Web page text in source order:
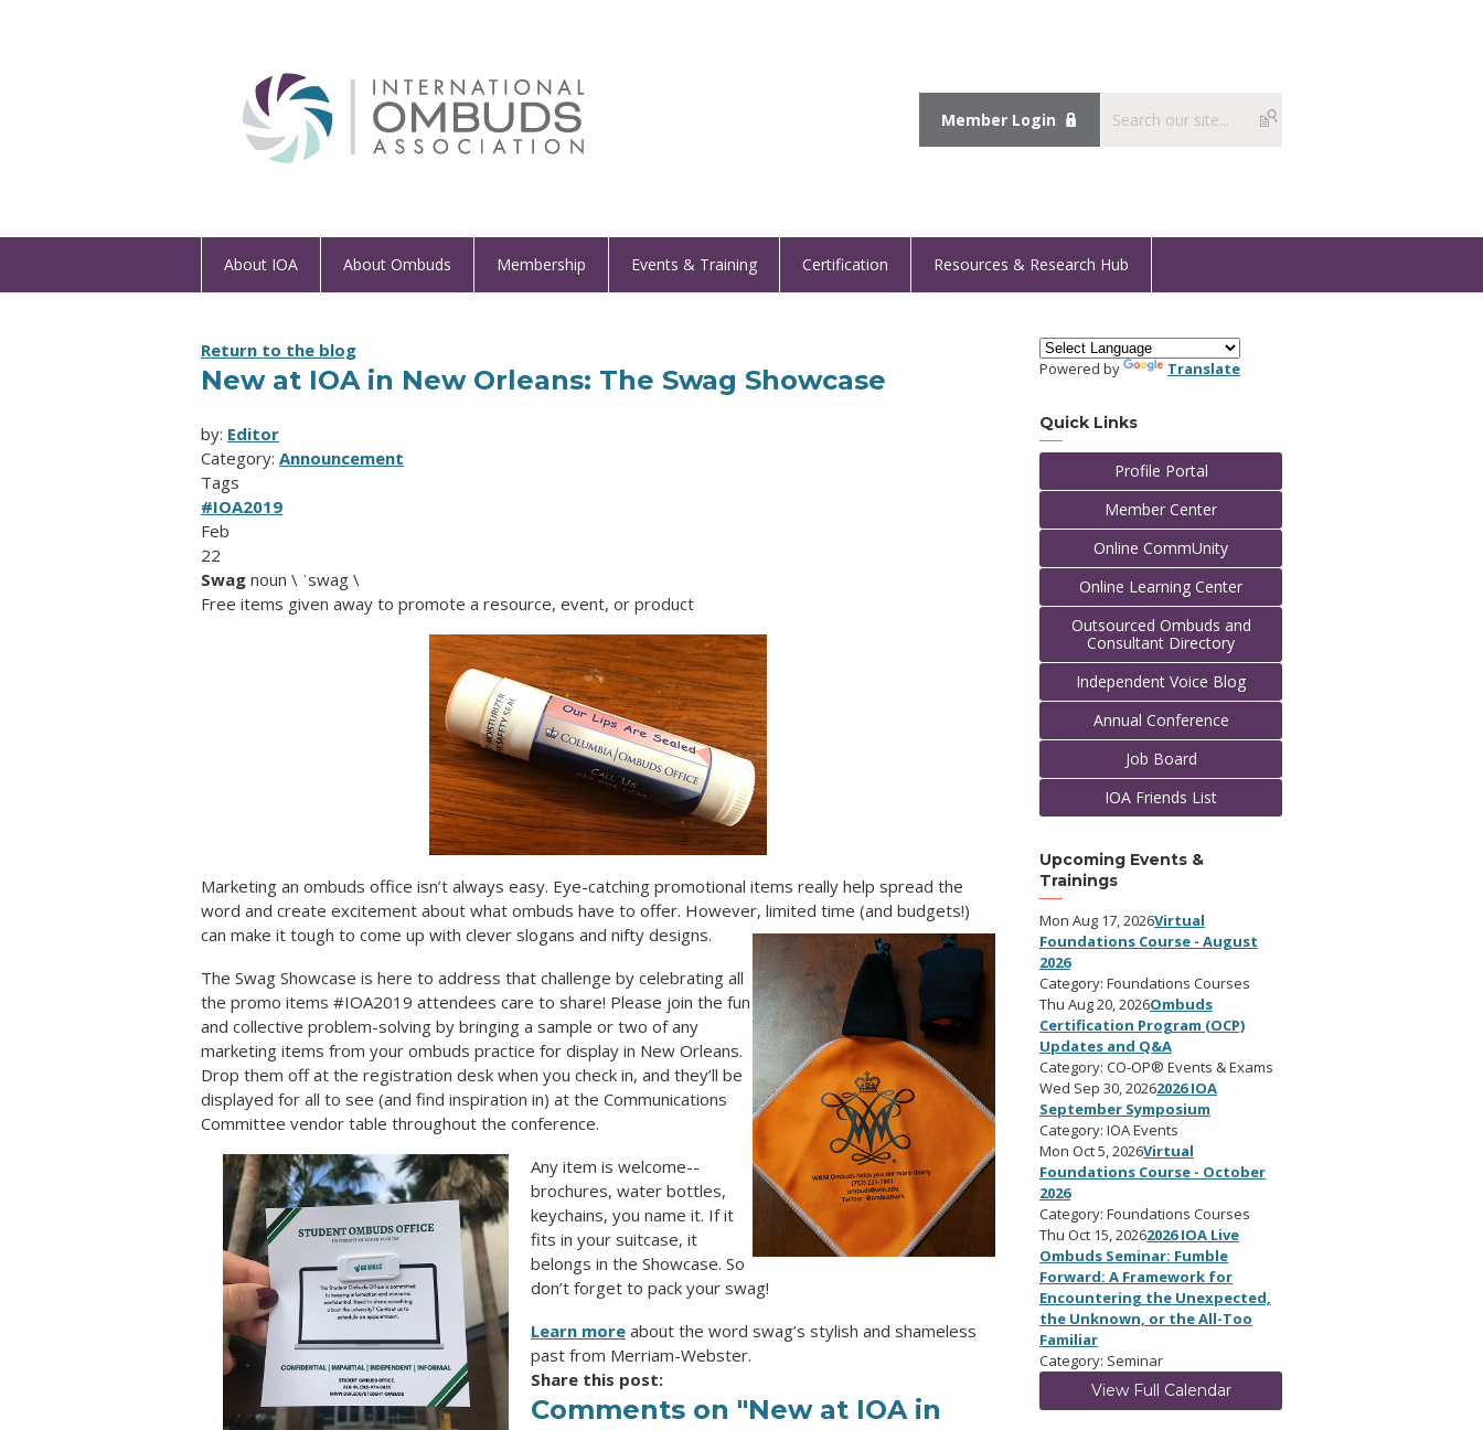
Member Login
About IOA About Ombuds Membership Events & Training Certification Resources & Research Hub
Return to the blog
New at IOA in New Orleans: The Swag Showcase
by: Editor
Category: Announcement
Tags
#IOA2019
Feb
22
Swag noun \ ˈswag \
Free items given away to promote a resource, event, or product
Marketing an ombuds office isn’t always easy. Eye-catching promotional items really help spread the
word and create excitement about what ombuds have to offer. However, limited time (and budgets!)
can make it tough to come up with clever slogans and nifty designs.
The Swag Showcase is here to address that challenge by celebrating all
the promo items #IOA2019 attendees care to share! Please join the fun
and collective problem-solving by bringing a sample or two of any
marketing items from your ombuds practice for display in New Orleans.
Drop them off at the registration desk when you check in, and they’ll be
displayed for all to see (and find inspiration in) at the Communications
Committee vendor table throughout the conference.
Any item is welcome--
brochures, water bottles,
keychains, you name it. If it
fits in your suitcase, it
belongs in the Showcase. So
don’t forget to pack your swag!
Learn more about the word swag’s stylish and shameless
past from Merriam-Webster.
Share this post:
Comments on "New at IOA in
Powered by Translate
Quick Links
Profile Portal
Member Center
Online CommUnity
Online Learning Center
Outsourced Ombuds and
Consultant Directory
Independent Voice Blog
Annual Conference
Job Board
IOA Friends List
Upcoming Events &
Trainings
Mon Aug 17, 2026Virtual
Foundations Course - August
2026
Category: Foundations Courses
Thu Aug 20, 2026Ombuds
Certification Program (OCP)
Updates and Q&A
Category: CO-OP® Events & Exams
Wed Sep 30, 20262026 IOA
September Symposium
Category: IOA Events
Mon Oct 5, 2026Virtual
Foundations Course - October
2026
Category: Foundations Courses
Thu Oct 15, 20262026 IOA Live
Ombuds Seminar: Fumble
Forward: A Framework for
Encountering the Unexpected,
the Unknown, or the All-Too
Familiar
Category: Seminar
View Full Calendar